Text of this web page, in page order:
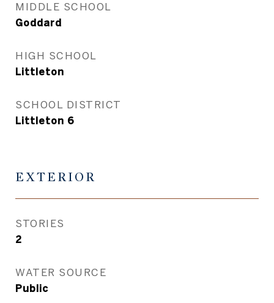
MIDDLE SCHOOL
Goddard
HIGH SCHOOL
Littleton
SCHOOL DISTRICT
Littleton 6
EXTERIOR
STORIES
2
WATER SOURCE
Public